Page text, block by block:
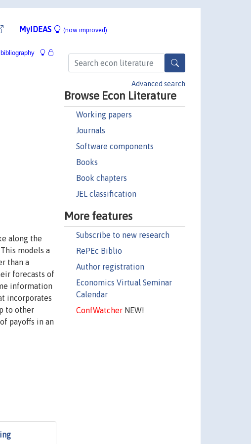
MyIDEAS (now improved)
Advanced search
Browse Econ Literature
Working papers
Journals
Software components
Books
Book chapters
JEL classification
More features
Subscribe to new research
RePEc Biblio
Author registration
Economics Virtual Seminar
Calendar
ConfWatcherNEW!
along the
models a
than a
forecasts of
information
incorporates
to other
payoffs in an